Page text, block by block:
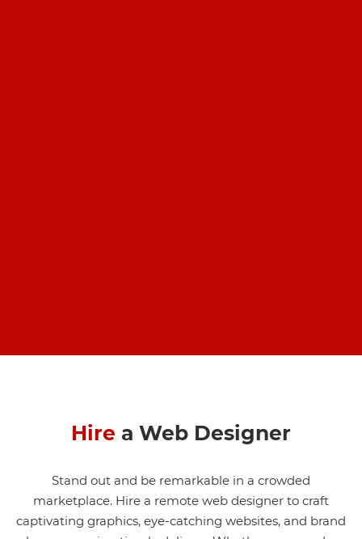
Hire a Web Designer
Stand out and be remarkable in a crowded
marketplace. Hire a remote web designer to craft
captivating graphics, eye-catching websites, and brand